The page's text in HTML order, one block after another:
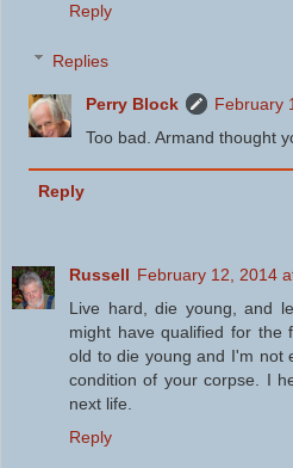
Reply
Replies
Perry Block
February
Too bad. Armand thought
Reply
Russell February 12, 2014
Live hard, die young, and
might have qualified for the
old to die young and I'm not
condition of your corpse. I
next life.
Reply